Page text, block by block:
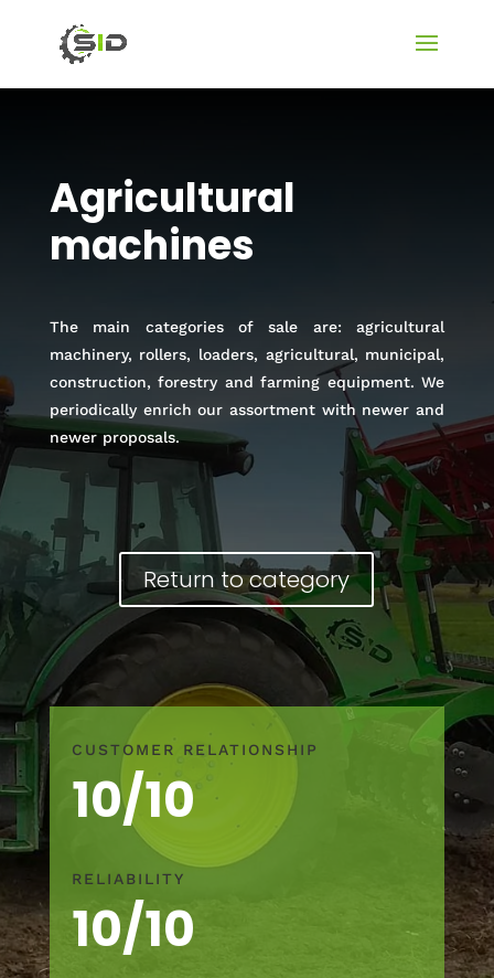
Agricultural
machines
The main categories of sale are: agricultural
machinery, rollers, loaders, agricultural, municipal,
construction, forestry and farming equipment. We
periodically enrich our assortment with newer and
newer proposals.
Return to category
CUSTOMER RELATIONSHIP
10/10
RELIABILITY
10/10